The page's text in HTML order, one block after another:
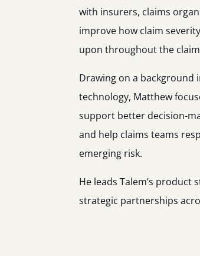
with insurers, claims
improve how claim
upon throughout the
Drawing on a background
technology, Matthew
support better decision-
and help claims teams
emerging risk.
He leads Talem’s product
strategic partnerships